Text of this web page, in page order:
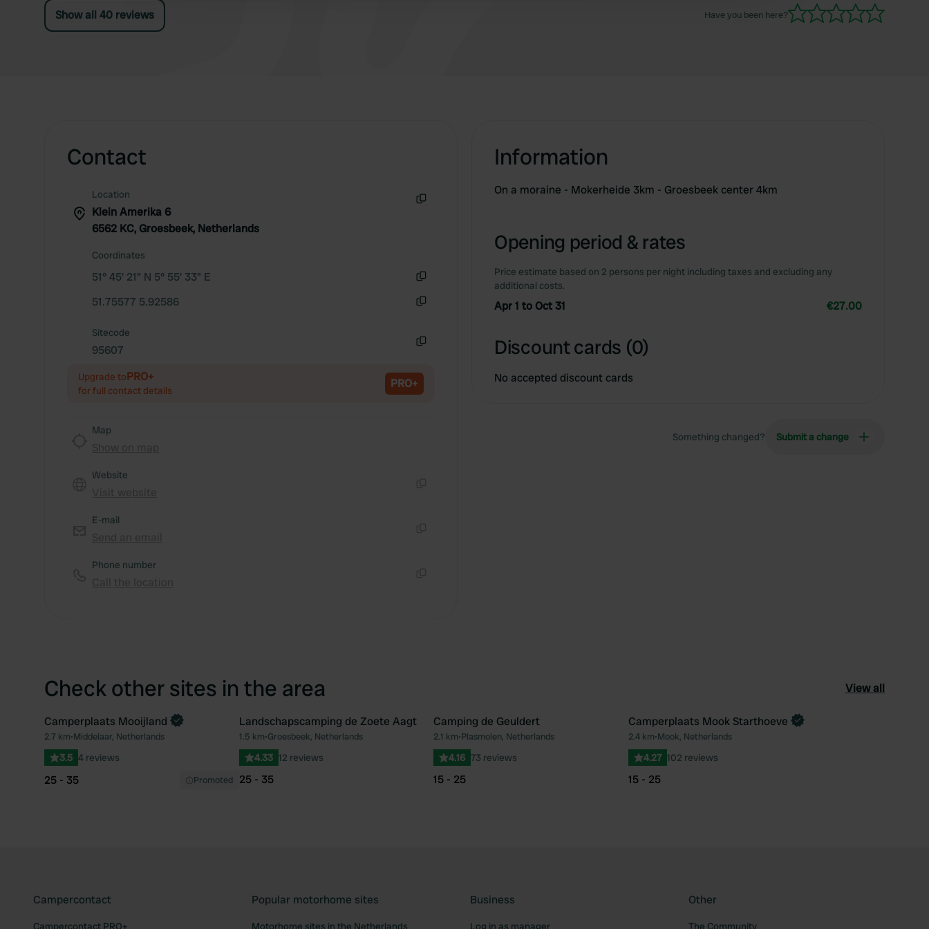
Show all 40 reviews Have you been here?
Contact
Location
Klein Amerika 6
6562 KC, Groesbeek, Netherlands
Coordinates
51° 45' 21" N 5° 55' 33" E
51.75577 5.92586
Sitecode
95607
Upgrade toPRO+
for full contact details PRO+
Map
Website
E-mail
Phone number
Information
On a moraine - Mokerheide 3km - Groesbeek center 4km
Opening period & rates
Price estimate based on 2 persons per night including taxes and excluding any
additional costs.
Apr 1 to Oct 31 €27.00
Discount cards (0)
No accepted discount cards
Something changed? Submit a change
Check other sites in the area View all
Favourite
Book now
Camperplaats Mooijland
2.7 km•Middelaar, Netherlands
3.5 4 reviews
25 - 35 Promoted
Favourite
Landschapscamping de Zoete Aagt
1.5 km•Groesbeek, Netherlands
4.33 12 reviews
25 - 35
Favourite
Camping de Geuldert
2.1 km•Plasmolen, Netherlands
4.16 73 reviews
15 - 25
Camperplaats Mook Starthoeve
2.4 km•Mook, Netherlands
4.27 102 reviews
15 - 25
Campercontact
Campercontact PRO+
Popular motorhome sites
Motorhome sites in the Netherlands
Business
Log in as manager
Other
The Community